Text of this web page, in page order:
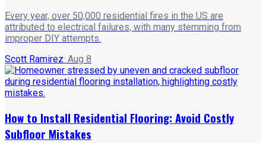
Every year, over 50,000 residential fires in the US are
attributed to electrical failures, with many stemming from
improper DIY attempts.
Scott Ramirez· Aug 8
How to Install Residential Flooring: Avoid Costly
Subfloor Mistakes